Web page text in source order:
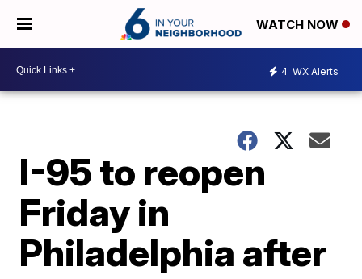
WATCH NOW
4 WX Alerts
I-95 to reopen
Friday in
Philadelphia after